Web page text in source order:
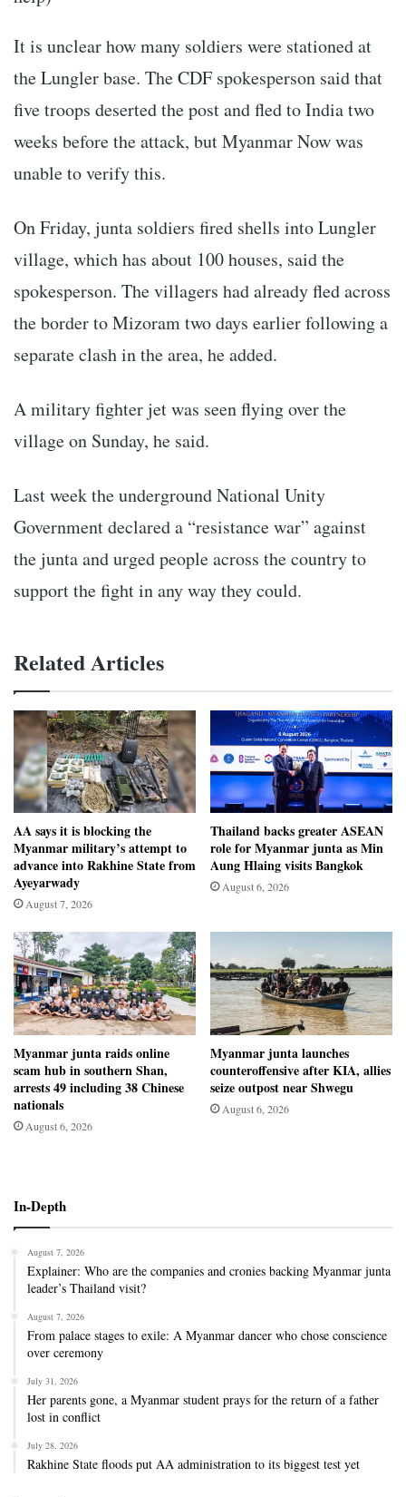
It is unclear how many soldiers were stationed at
the Lungler base. The CDF spokesperson said that
five troops deserted the post and fled to India two
weeks before the attack, but Myanmar Now was
unable to verify this.
On Friday, junta soldiers fired shells into Lungler
village, which has about 100 houses, said the
spokesperson. The villagers had already fled across
the border to Mizoram two days earlier following a
separate clash in the area, he added.
A military fighter jet was seen flying over the
village on Sunday, he said.
Last week the underground National Unity
Government declared a “resistance war” against
the junta and urged people across the country to
support the fight in any way they could.
Related Articles
AA says it is blocking the
Myanmar military’s attempt to
advance into Rakhine State from
Ayeyarwady
August 7, 2026
Thailand backs greater ASEAN
role for Myanmar junta as Min
Aung Hlaing visits Bangkok
August 6, 2026
Myanmar junta raids online
scam hub in southern Shan,
arrests 49 including 38 Chinese
nationals
August 6, 2026
Myanmar junta launches
counteroffensive after KIA, allies
seize outpost near Shwegu
August 6, 2026
In-Depth
August 7, 2026
Explainer: Who are the companies and cronies backing Myanmar junta
leader’s Thailand visit?
August 7, 2026
From palace stages to exile: A Myanmar dancer who chose conscience
over ceremony
July 31, 2026
Her parents gone, a Myanmar student prays for the return of a father
lost in conflict
July 28, 2026
Rakhine State floods put AA administration to its biggest test yet